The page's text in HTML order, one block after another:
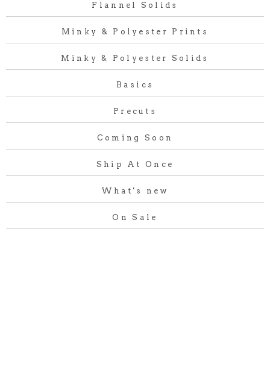
Flannel Solids
Minky & Polyester Prints
Minky & Polyester Solids
Basics
Precuts
Coming Soon
Ship At Once
What's new
On Sale